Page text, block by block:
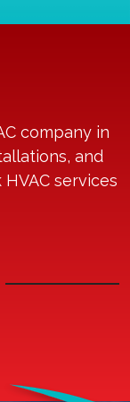
company in
and
services